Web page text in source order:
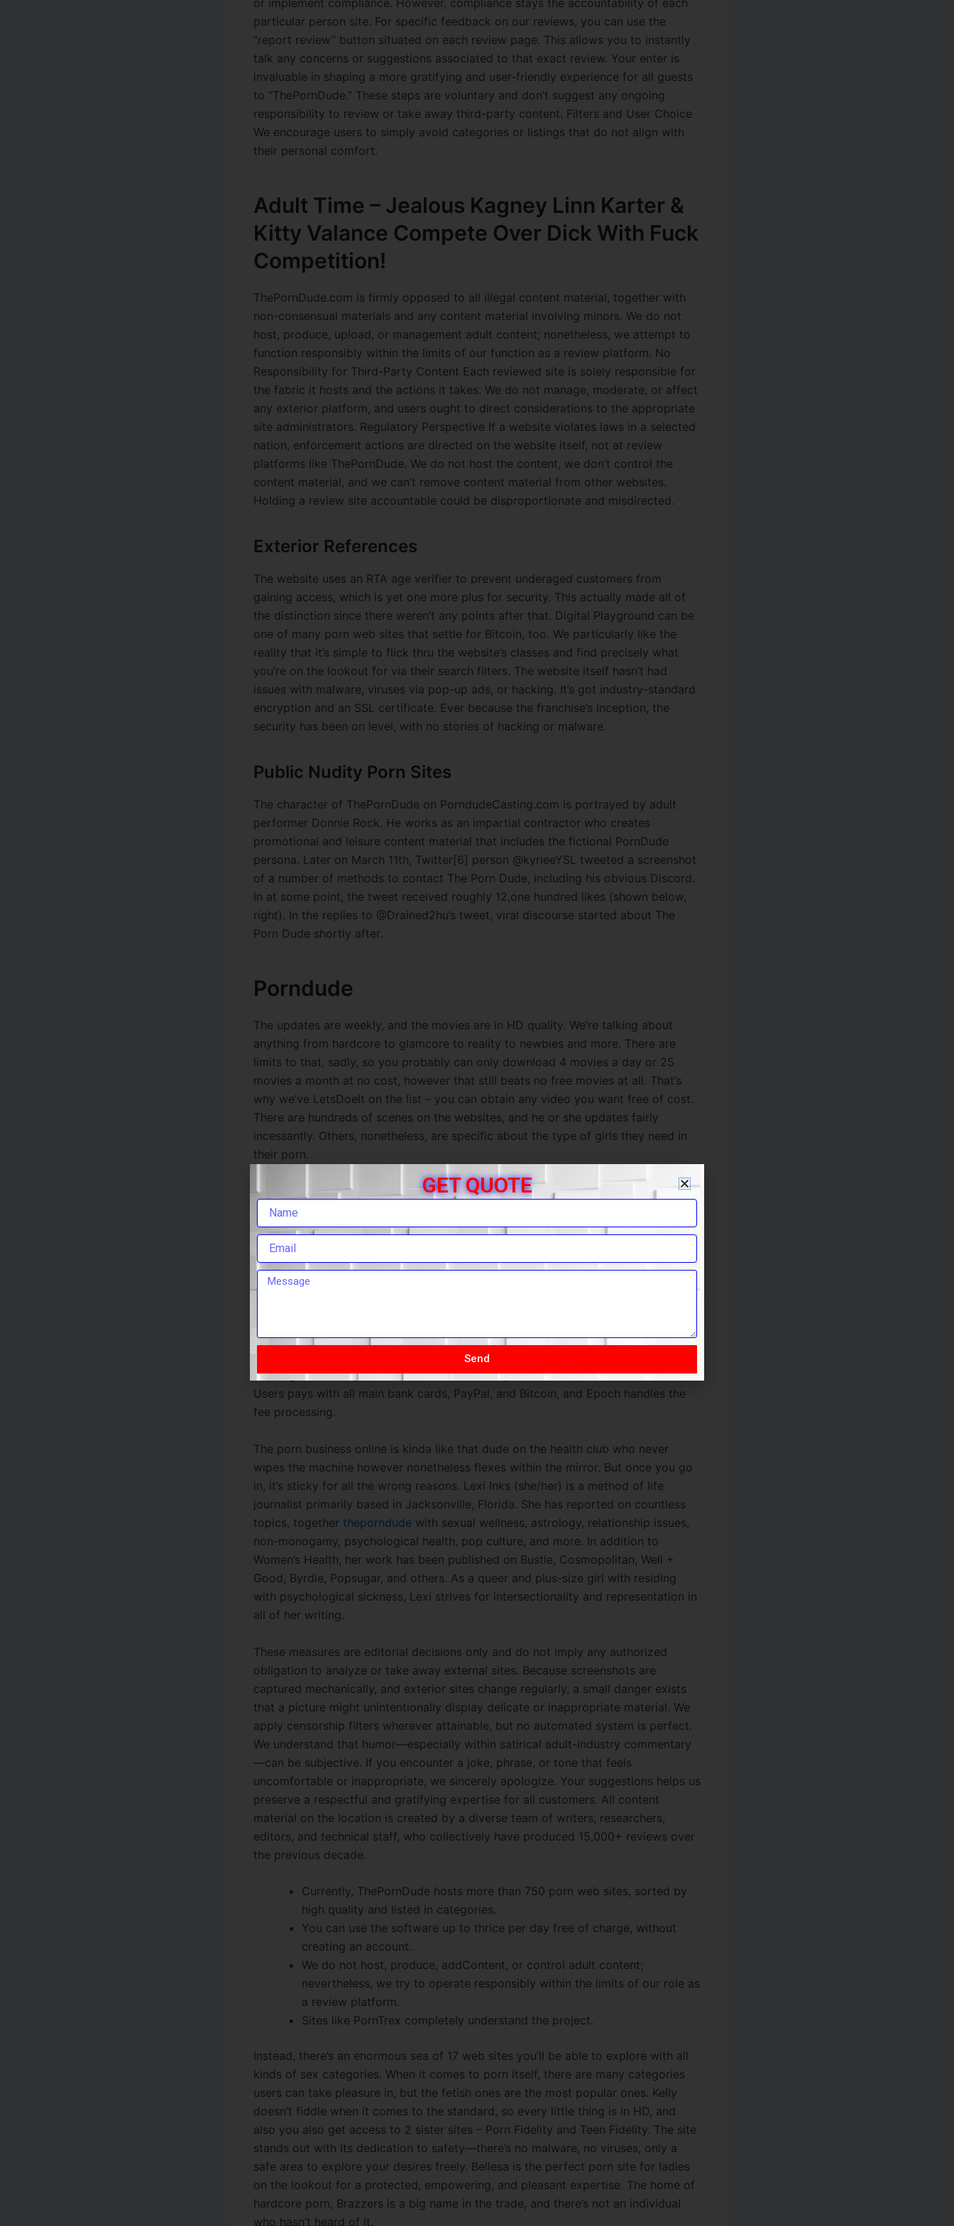
or implement compliance. However, compliance stays the accountability of each
particular person site. For specific feedback on our reviews, you can use the
“report review” button situated on each review page. This allows you to instantly
talk any concerns or suggestions associated to that exact review. Your enter is
invaluable in shaping a more gratifying and user-friendly experience for all guests
to “ThePornDude.” These steps are voluntary and don’t suggest any ongoing
responsibility to review or take away third-party content. Filters and User Choice
We encourage users to simply avoid categories or listings that do not align with
their personal comfort.
Adult Time – Jealous Kagney Linn Karter &
Kitty Valance Compete Over Dick With Fuck
Competition!
ThePornDude.com is firmly opposed to all illegal content material, together with
non-consensual materials and any content material involving minors. We do not
host, produce, upload, or management adult content; nonetheless, we attempt to
function responsibly within the limits of our function as a review platform. No
Responsibility for Third-Party Content Each reviewed site is solely responsible for
the fabric it hosts and the actions it takes. We do not manage, moderate, or affect
any exterior platform, and users ought to direct considerations to the appropriate
site administrators. Regulatory Perspective If a website violates laws in a selected
nation, enforcement actions are directed on the website itself, not at review
platforms like ThePornDude. We do not host the content, we don’t control the
content material, and we can’t remove content material from other websites.
Holding a review site accountable could be disproportionate and misdirected.
Exterior References
The website uses an RTA age verifier to prevent underaged customers from
gaining access, which is yet one more plus for security. This actually made all of
the distinction since there weren’t any points after that. Digital Playground can be
one of many porn web sites that settle for Bitcoin, too. We particularly like the
reality that it’s simple to flick thru the website’s classes and find precisely what
you’re on the lookout for via their search filters. The website itself hasn’t had
issues with malware, viruses via pop-up ads, or hacking. It’s got industry-standard
encryption and an SSL certificate. Ever because the franchise’s inception, the
security has been on level, with no stories of hacking or malware.
Public Nudity Porn Sites
The character of ThePornDude on PorndudeCasting.com is portrayed by adult
performer Donnie Rock. He works as an impartial contractor who creates
promotional and leisure content material that includes the fictional PornDude
persona. Later on March 11th, Twitter[6] person @kyrieeYSL tweeted a screenshot
of a number of methods to contact The Porn Dude, including his obvious Discord.
In at some point, the tweet received roughly 12,one hundred likes (shown below,
right). In the replies to @Drained2hu’s tweet, viral discourse started about The
Porn Dude shortly after.
Porndude
The updates are weekly, and the movies are in HD quality. We’re talking about
anything from hardcore to glamcore to reality to newbies and more. There are
limits to that, sadly, so you probably can only download 4 movies a day or 25
movies a month at no cost, however that still beats no free movies at all. That’s
why we’ve LetsDoeIt on the list – you can obtain any video you want free of cost.
There are hundreds of scenes on the websites, and he or she updates fairly
incessantly. Others, nonetheless, are specific about the type of girls they need in
their porn.
Thank You For Requesting A Review!
If you prefer to watch for free, their safety system will ensure you keep safe from
viruses and hacks, too. Some of those girls are fashions – others are the women
yow will discover on some of the best hookup sites or Instagram celebrities. You
security itself, Naughty America has a constructive Norton score and a secure
system in place to fight off hackers and pop-up advertisements with viruses. She’s
also big on security, and there haven’t been any breaches or points as of now.
Users pays with all main bank cards, PayPal, and Bitcoin, and Epoch handles the
fee processing.
The porn business online is kinda like that dude on the health club who never
wipes the machine however nonetheless flexes within the mirror. But once you go
in, it’s sticky for all the wrong reasons. Lexi Inks (she/her) is a method of life
journalist primarily based in Jacksonville, Florida. She has reported on countless
topics, together theporndude with sexual wellness, astrology, relationship issues,
non-monogamy, psychological health, pop culture, and more. In addition to
Women’s Health, her work has been published on Bustle, Cosmopolitan, Well +
Good, Byrdie, Popsugar, and others. As a queer and plus-size girl with residing
with psychological sickness, Lexi strives for intersectionality and representation in
all of her writing.
These measures are editorial decisions only and do not imply any authorized
obligation to analyze or take away external sites. Because screenshots are
captured mechanically, and exterior sites change regularly, a small danger exists
that a picture might unintentionally display delicate or inappropriate material. We
apply censorship filters wherever attainable, but no automated system is perfect.
We understand that humor—especially within satirical adult-industry commentary
—can be subjective. If you encounter a joke, phrase, or tone that feels
uncomfortable or inappropriate, we sincerely apologize. Your suggestions helps us
preserve a respectful and gratifying expertise for all customers. All content
material on the location is created by a diverse team of writers, researchers,
editors, and technical staff, who collectively have produced 15,000+ reviews over
the previous decade.
Currently, ThePornDude hosts more than 750 porn web sites, sorted by
high quality and listed in categories.
You can use the software up to thrice per day free of charge, without
creating an account.
We do not host, produce, addContent, or control adult content;
nevertheless, we try to operate responsibly within the limits of our role as
a review platform.
Sites like PornTrex completely understand the project.
Instead, there’s an enormous sea of 17 web sites you’ll be able to explore with all
kinds of sex categories. When it comes to porn itself, there are many categories
users can take pleasure in, but the fetish ones are the most popular ones. Kelly
doesn’t fiddle when it comes to the standard, so every little thing is in HD, and
also you also get access to 2 sister sites – Porn Fidelity and Teen Fidelity. The site
stands out with its dedication to safety—there’s no malware, no viruses, only a
safe area to explore your desires freely. Bellesa is the perfect porn site for ladies
on the lookout for a protected, empowering, and pleasant expertise. The home of
hardcore porn, Brazzers is a big name in the trade, and there’s not an individual
who hasn’t heard of it.
GET QUOTE
Send